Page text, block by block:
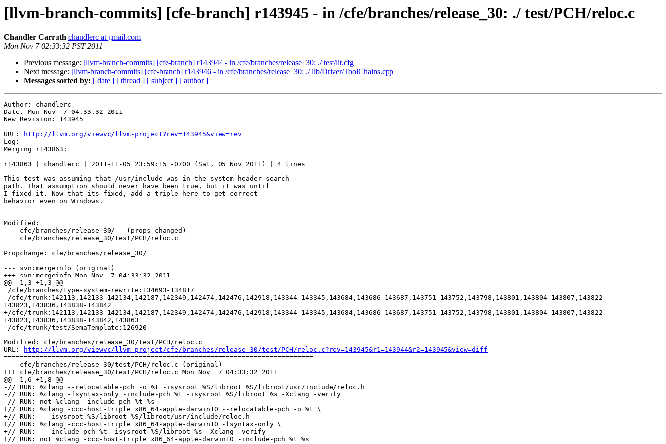
[llvm-branch-commits] [cfe-branch] r143945 - in /cfe/branches/release_30: ./ test/PCH/reloc.c
Chandler Carruth chandlerc at gmail.com
Mon Nov 7 02:33:32 PST 2011
Previous message: [llvm-branch-commits] [cfe-branch] r143944 - in /cfe/branches/release_30: ./ test/lit.cfg
Next message: [llvm-branch-commits] [cfe-branch] r143946 - in /cfe/branches/release_30: ./ lib/Driver/ToolChains.cpp
Messages sorted by: [ date ] [ thread ] [ subject ] [ author ]
Author: chandlerc
Date: Mon Nov  7 04:33:32 2011
New Revision: 143945
URL:
http://llvm.org/viewvc/llvm-project?rev=143945&view=rev
Log:
Merging r143863:
------------------------------------------------------------------------
r143863 | chandlerc | 2011-11-05 23:59:15 -0700 (Sat, 05 Nov 2011) | 4 lines
This test was assuming that /usr/include was in the system header search
path. That assumption should never have been true, but it was until
I fixed it. Now that its fixed, add a triple here to get correct
behavior even on Windows.
------------------------------------------------------------------------
Modified:
Propchange: cfe/branches/release_30/
------------------------------------------------------------------------------
--- svn:mergeinfo (original)
+++ svn:mergeinfo Mon Nov  7 04:33:32 2011
@@ -1,3 +1,3 @@
-/cfe/trunk:142113,142133-142134,142187,142349,142474,142476,142918,143344-143345,143684,143686-143687,143751-143752,143798,143801,143804-143807,143822-
143823,143836,143838-143842
+/cfe/trunk:142113,142133-142134,142187,142349,142474,142476,142918,143344-143345,143684,143686-143687,143751-143752,143798,143801,143804-143807,143822-
143823,143836,143838-143842,143863
Modified: cfe/branches/release_30/test/PCH/reloc.c
URL:
http://llvm.org/viewvc/llvm-project/cfe/branches/release_30/test/PCH/reloc.c?rev=143945&r1=143944&r2=143945&view=diff
==============================================================================
--- cfe/branches/release_30/test/PCH/reloc.c (original)
+++ cfe/branches/release_30/test/PCH/reloc.c Mon Nov  7 04:33:32 2011
@@ -1,6 +1,8 @@
-// RUN: %clang --relocatable-pch -o %t -isysroot %S/libroot %S/libroot/usr/include/reloc.h
-// RUN: %clang -fsyntax-only -include-pch %t -isysroot %S/libroot %s -Xclang -verify
-// RUN: not %clang -include-pch %t %s
+// RUN: %clang -ccc-host-triple x86_64-apple-darwin10 --relocatable-pch -o %t \
+// RUN:   -isysroot %S/libroot %S/libroot/usr/include/reloc.h
+// RUN: %clang -ccc-host-triple x86_64-apple-darwin10 -fsyntax-only \
+// RUN:   -include-pch %t -isysroot %S/libroot %s -Xclang -verify
+// RUN: not %clang -ccc-host-triple x86_64-apple-darwin10 -include-pch %t %s